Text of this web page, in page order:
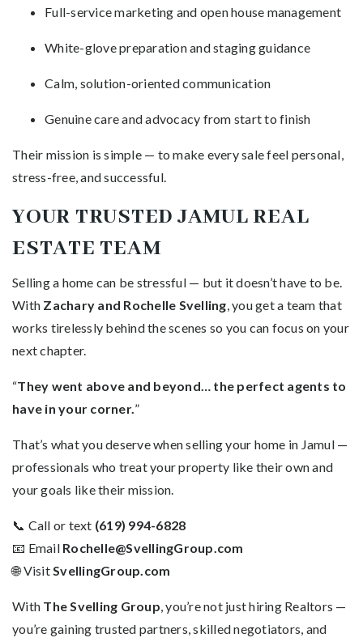
Full-service marketing and open house management
White-glove preparation and staging guidance
Calm, solution-oriented communication
Genuine care and advocacy from start to finish
Their mission is simple — to make every sale feel personal,
stress-free, and successful.
YOUR TRUSTED JAMUL REAL
ESTATE TEAM
Selling a home can be stressful — but it doesn’t have to be.
With Zachary and Rochelle Svelling , you get a team that
works tirelessly behind the scenes so you can focus on your
next chapter.
“They went above and beyond… the perfect agents to
have in your corner. ”
That’s what you deserve when selling your home in Jamul —
professionals who treat your property like their own and
your goals like their mission.
📞 Call or text (619) 994-6828
📧 Email Rochelle@SvellingGroup.com
🌐 Visit SvellingGroup.com
With The Svelling Group , you’re not just hiring Realtors —
you’re gaining trusted partners, skilled negotiators, and